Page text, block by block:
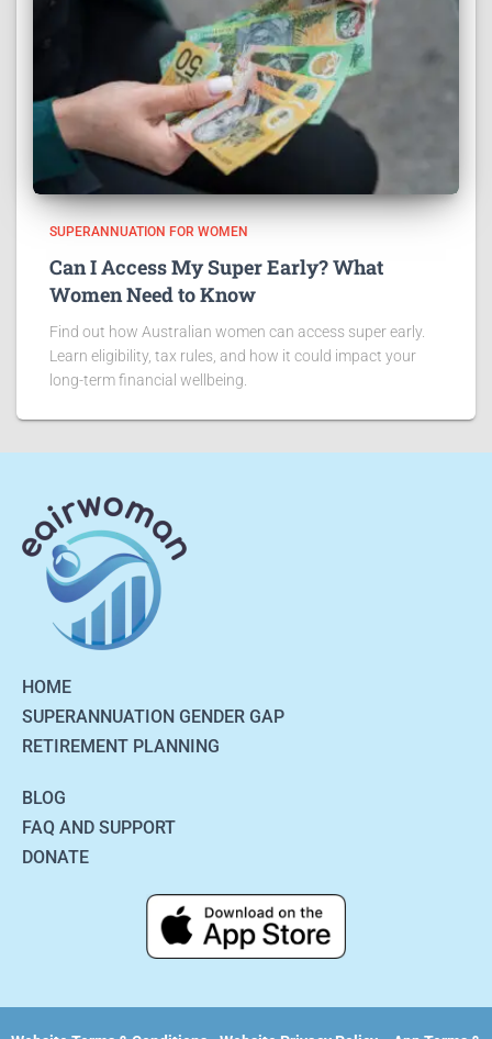
SUPERANNUATION FOR WOMEN
Can I Access My Super Early? What
Women Need to Know
Find out how Australian women can access super early.
Learn eligibility, tax rules, and how it could impact your
long-term financial wellbeing.
HOME
SUPERANNUATION GENDER GAP
RETIREMENT PLANNING
BLOG
FAQ AND SUPPORT
DONATE